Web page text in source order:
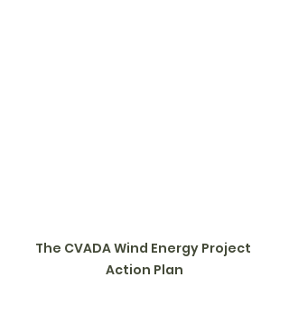
The CVADA Wind Energy Project
Action Plan